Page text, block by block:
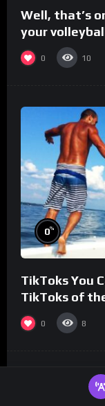
Well, that’s
your
0 10
0%
TikToks You
TikToks of
0 8